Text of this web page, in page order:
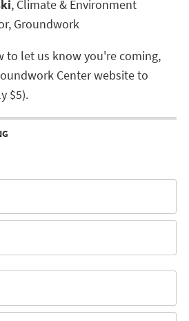
, Climate & Environment
Groundwork
to let us know you're coming,
Center website to
$5).